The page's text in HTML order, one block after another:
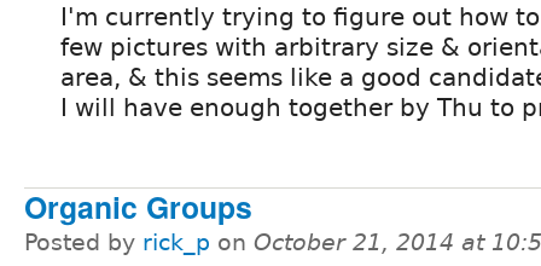
I'm currently trying to figure out how
few pictures with arbitrary size &
area, & this seems like a good
I will have enough together by Thu to
Organic Groups
Posted by rick_p on October 21, 2014 at